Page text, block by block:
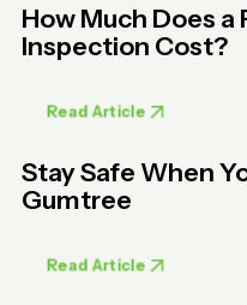
How Much Does
Inspection Cost?
Read Article
Stay Safe When
Gumtree
Read Article